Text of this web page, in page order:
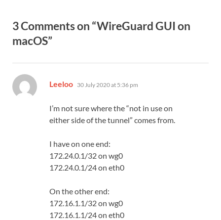
3 Comments on “WireGuard GUI on
macOS”
Leeloo says:
30 July 2020 at 5:36 pm
I’m not sure where the “not in use on
either side of the tunnel” comes from.
I have on one end:
172.24.0.1/32 on wg0
172.24.0.1/24 on eth0
On the other end:
172.16.1.1/32 on wg0
172.16.1.1/24 on eth0